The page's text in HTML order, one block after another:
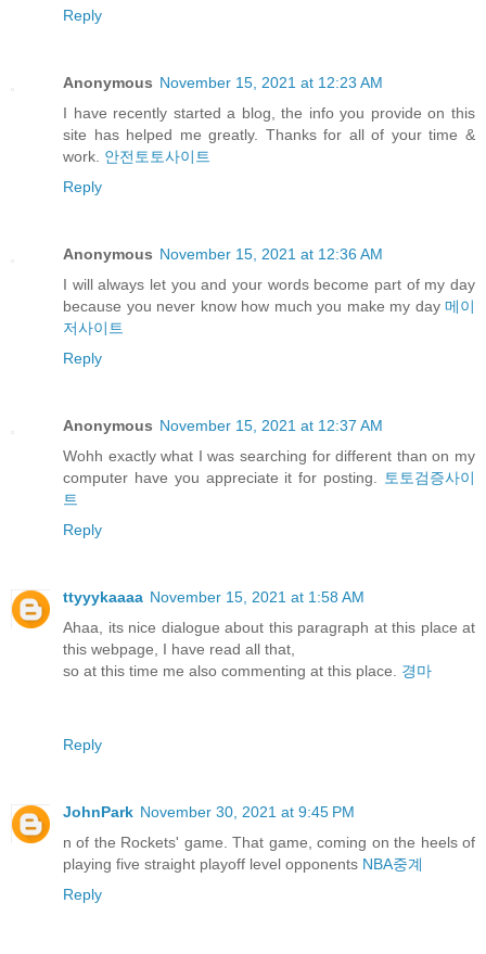
Reply
Anonymous November 15, 2021 at 12:23 AM
I have recently started a blog, the info you provide on this
site has helped me greatly. Thanks for all of your time &
work. 안전토토사이트
Reply
Anonymous November 15, 2021 at 12:36 AM
I will always let you and your words become part of my day
because you never know how much you make my day 메이
저사이트
Reply
Anonymous November 15, 2021 at 12:37 AM
Wohh exactly what I was searching for different than on my
computer have you appreciate it for posting. 토토검증사이
트
Reply
ttyyykaaaa November 15, 2021 at 1:58 AM
Ahaa, its nice dialogue about this paragraph at this place at
this webpage, I have read all that,
so at this time me also commenting at this place. 경마
Reply
JohnPark November 30, 2021 at 9:45 PM
n of the Rockets' game. That game, coming on the heels of
playing five straight playoff level opponents NBA중계
Reply